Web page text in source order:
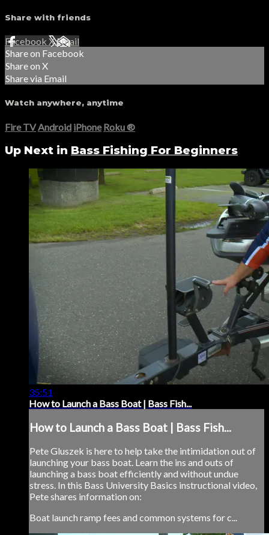
Share with friends
Facebook XEmail
Share on Facebook
Share on X
Share via Email
Watch anywhere, anytime
Fire TV Android iPhone Roku®
Up Next in Bass Fishing For Beginners
35:51
How to Launch a Bass Boat | Bass Fish...
How to Launch a Bass Boat | Bass Fish...
Pete Gluszek is here to help take the intimidation out of
launching your bass boat. Learn the ins and outs of
launching a bass boat efficiently and without undue
stress. In this Bass University Basics instructional video,
Pete shares information on:
Boat launch ramp fees and common systems for c...